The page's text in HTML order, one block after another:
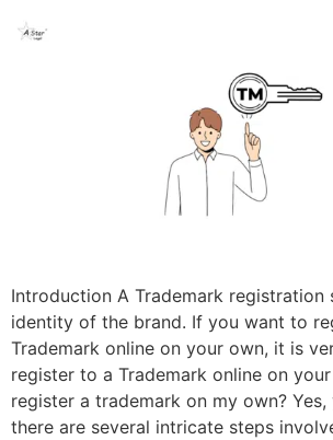
Introduction A Trademark registration
identity of the brand. If you want to
Trademark online on your own, it is
register to a Trademark online on
register a trademark on my own? Yes,
there are several intricate steps